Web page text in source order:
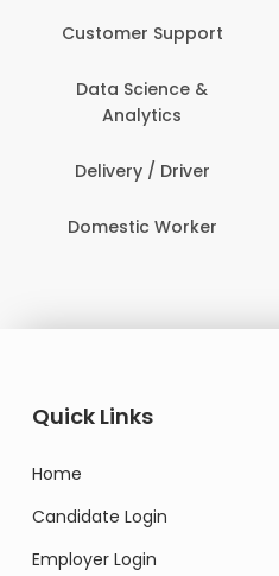
Customer Support
Data Science &
Analytics
Delivery / Driver
Domestic Worker
Quick Links
Home
Candidate Login
Employer Login